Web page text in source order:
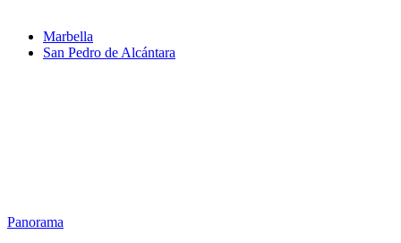
Marbella
San Pedro de Alcántara
Panorama